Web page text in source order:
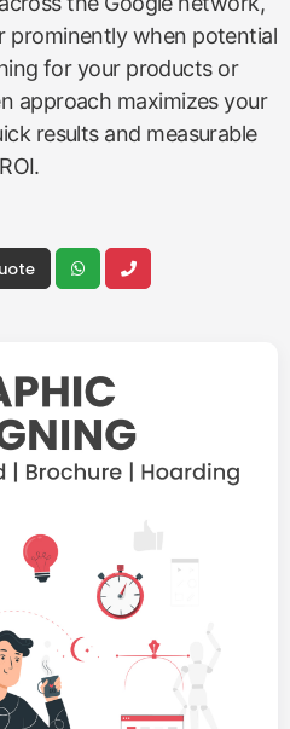
Ads
and reach targeted
our effective
manage, and optimize paid
prominently when potential
for your products or
approach maximizes your
results and measurable
ROI.